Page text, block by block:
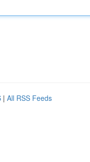
| All RSS Feeds